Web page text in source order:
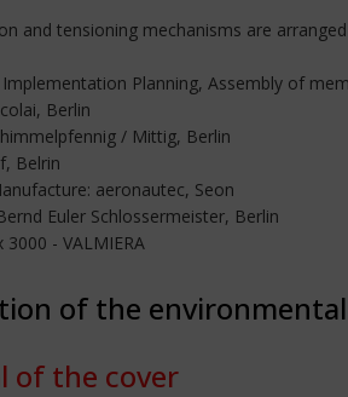
and tensioning mechanisms are
Planning, Assembly of
Berlin
/ Mittig, Berlin
Belrin
aeronautec, Seon
Euler Schlossermeister, Berlin
3000 - VALMIERA
of the
of the cover